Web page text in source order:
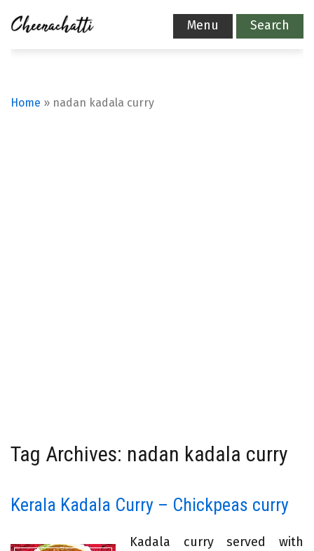
Menu Search
Home » nadan kadala curry
Tag Archives: nadan kadala curry
Kerala Kadala Curry – Chickpeas curry
Kadala curry served with